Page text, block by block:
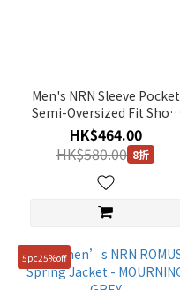
Men's NRN Sleeve Pocket
Semi-Oversized Fit Short
Sleeve Tee - WHITE
HK$464.00
HK$580.00 8折
5pc25%off